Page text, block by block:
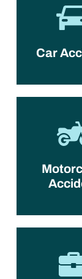
Car